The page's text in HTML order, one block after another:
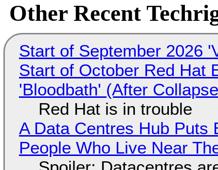
Other Recent
Start of September 2026
Start of October Red Hat
'Bloodbath' (After
Red Hat is in trouble
A Data Centres Hub Puts
People Who Live Near